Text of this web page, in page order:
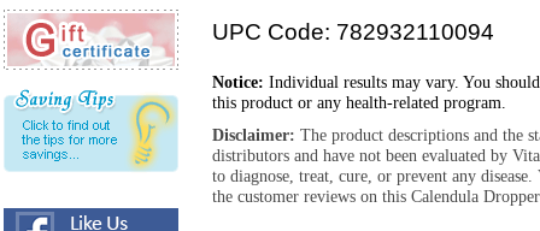
UPC Code: 782932110094
Notice: Individual results may vary. You
this product or any health-related program.
Disclaimer: The product descriptions and the
distributors and have not been evaluated by
to diagnose, treat, cure, or prevent any
the customer reviews on this Calendula